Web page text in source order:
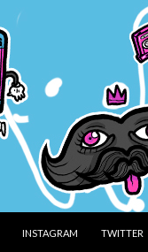
INSTAGRAM TWITTER